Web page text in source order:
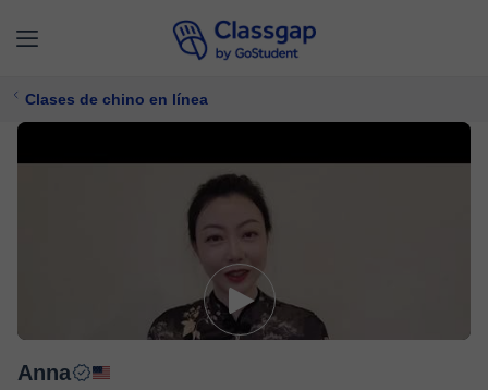
Clases de chino en línea
Anna